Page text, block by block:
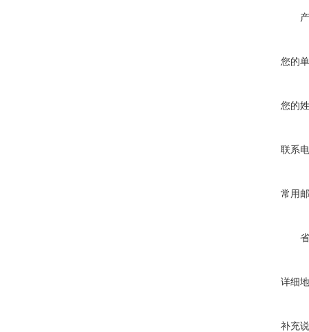
您的
您的
联系
常用
详细
补充